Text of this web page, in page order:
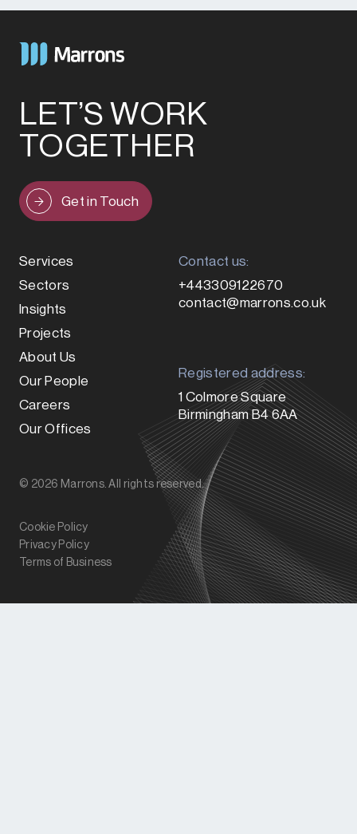
LET’S WORK
TOGETHER
Get in Touch
Services
Sectors
Insights
Projects
About Us
Our People
Careers
Our Offices
Contact us:
+443309122670
contact@marrons.co.uk
Registered address:
1 Colmore Square
Birmingham B4 6AA
© 2026 Marrons. All rights reserved.
Cookie Policy
Privacy Policy
Terms of Business